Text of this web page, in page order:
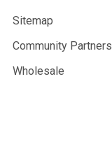
Sitemap
Community Partners
Wholesale